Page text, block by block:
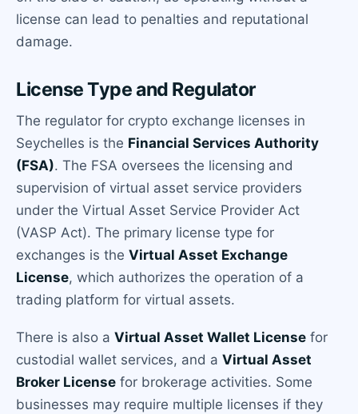
license can lead to penalties and reputational
damage.
License Type and Regulator
The regulator for crypto exchange licenses in
Seychelles is the Financial Services Authority
(FSA). The FSA oversees the licensing and
supervision of virtual asset service providers
under the Virtual Asset Service Provider Act
(VASP Act). The primary license type for
exchanges is the Virtual Asset Exchange
License, which authorizes the operation of a
trading platform for virtual assets.
There is also a Virtual Asset Wallet License for
custodial wallet services, and a Virtual Asset
Broker License for brokerage activities. Some
businesses may require multiple licenses if they